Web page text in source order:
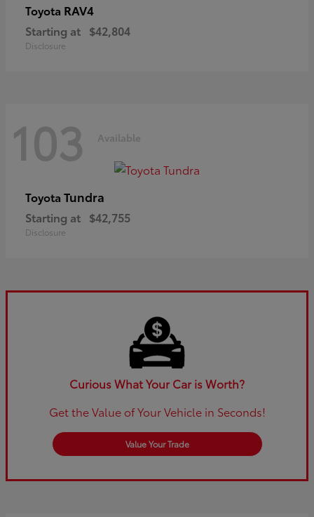
Toyota RAV4
Starting at $42,804
Disclosure
103 Available
Toyota Tundra
Starting at $42,755
Disclosure
Curious What Your Car is Worth?
Get the Value of Your Vehicle in Seconds!
Value Your Trade